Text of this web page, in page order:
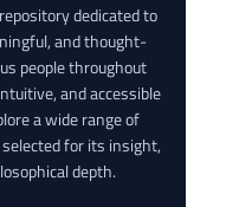
dedicated to
and thought-
people throughout
and accessible
a wide range of
for its insight,
depth.